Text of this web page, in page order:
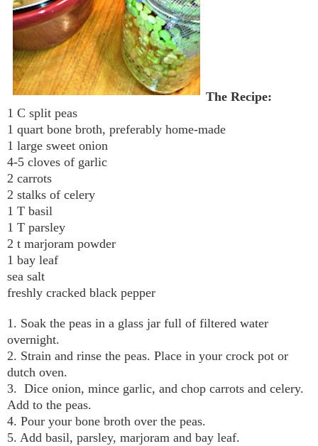
The Recipe:
1 C split peas
1 quart bone broth, preferably home-made
1 large sweet onion
4-5 cloves of garlic
2 carrots
2 stalks of celery
1 T basil
1 T parsley
2 t marjoram powder
1 bay leaf
sea salt
freshly cracked black pepper
1. Soak the peas in a glass jar full of filtered water
overnight.
2. Strain and rinse the peas. Place in your crock pot or
dutch oven.
3. Dice onion, mince garlic, and chop carrots and celery.
Add to the peas.
4. Pour your bone broth over the peas.
5. Add basil, parsley, marjoram and bay leaf.